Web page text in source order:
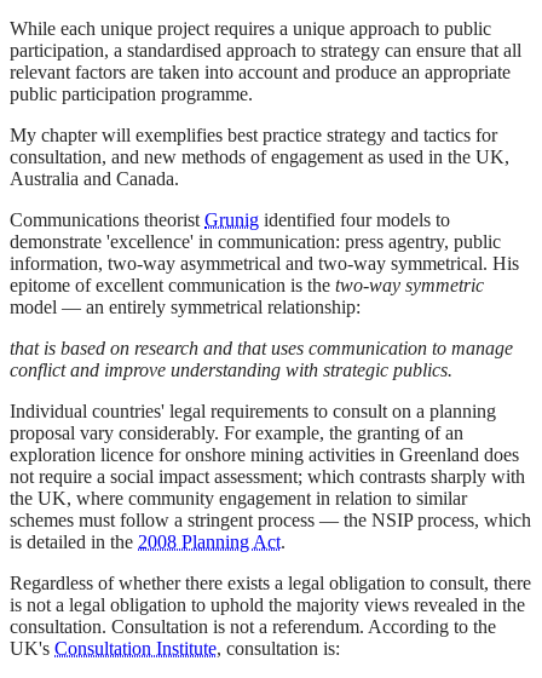
While each unique project requires a unique approach to public
participation, a standardised approach to strategy can ensure that all
relevant factors are taken into account and produce an appropriate
public participation programme.
My chapter will exemplifies best practice strategy and tactics for
consultation, and new methods of engagement as used in the UK,
Australia and Canada.
Communications theorist Grunig identified four models to
demonstrate 'excellence' in communication: press agentry, public
information, two-way asymmetrical and two-way symmetrical. His
epitome of excellent communication is the two-way symmetric
model — an entirely symmetrical relationship:
that is based on research and that uses communication to manage
conflict and improve understanding with strategic publics.
Individual countries' legal requirements to consult on a planning
proposal vary considerably. For example, the granting of an
exploration licence for onshore mining activities in Greenland does
not require a social impact assessment; which contrasts sharply with
the UK, where community engagement in relation to similar
schemes must follow a stringent process — the NSIP process, which
is detailed in the 2008 Planning Act.
Regardless of whether there exists a legal obligation to consult, there
is not a legal obligation to uphold the majority views revealed in the
consultation. Consultation is not a referendum. According to the
UK's Consultation Institute, consultation is: